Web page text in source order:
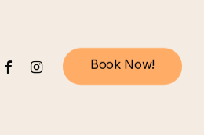
Book Now!
FACEBOOKINSTAGRAM